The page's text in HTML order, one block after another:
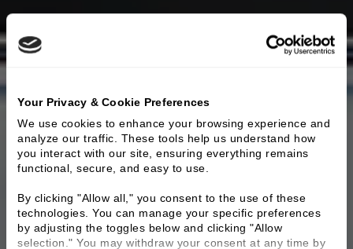
Your Privacy & Cookie Preferences
We use cookies to enhance your browsing experience and
analyze our traffic. These tools help us understand how
you interact with our site, ensuring everything remains
functional, secure, and easy to use.
By clicking "Allow all," you consent to the use of these
technologies. You can manage your specific preferences
by adjusting the toggles below and clicking "Allow
selection." You may withdraw your consent at any time by